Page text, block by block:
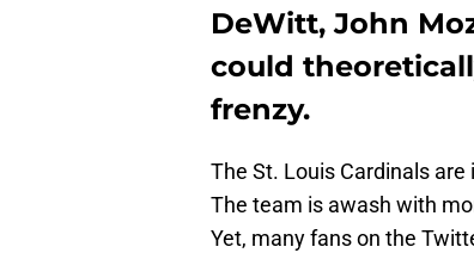
DeWitt, John
could
frenzy.
The St. Louis Cardinals
The team is awash with
Yet, many fans on the